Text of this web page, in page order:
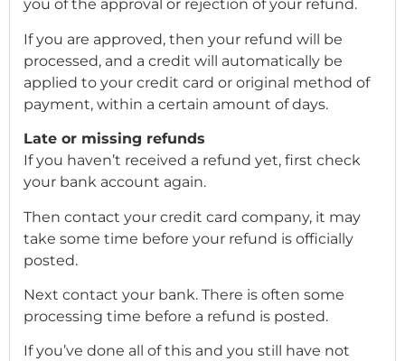
you of the approval or rejection of your refund.
If you are approved, then your refund will be
processed, and a credit will automatically be
applied to your credit card or original method of
payment, within a certain amount of days.
Late or missing refunds
If you haven’t received a refund yet, first check
your bank account again.
Then contact your credit card company, it may
take some time before your refund is officially
posted.
Next contact your bank. There is often some
processing time before a refund is posted.
If you’ve done all of this and you still have not